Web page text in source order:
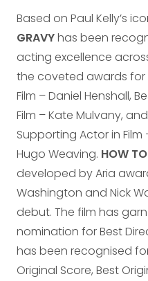
Based on Paul Kelly’s
GRAVYhas been
acting excellence
the coveted awards for
Film – Daniel Henshall,
Film – Kate Mulvany,
Supporting Actor in
Hugo Weaving. HOW
developed by Aria
Washington and Nick
debut. The film has
nomination for Best
has been recognised
Original Score, Best